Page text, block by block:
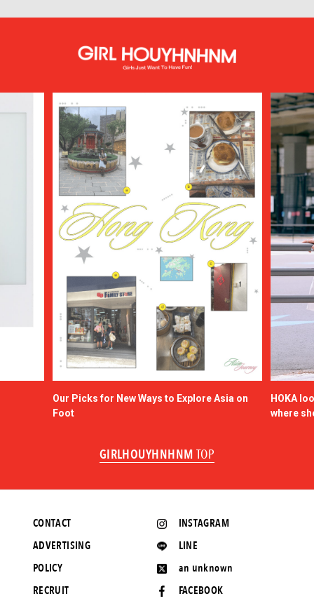
Our Picks for New Ways to Explore Asia on
Foot
HOKA
where
GIRLHOUYHNHNM TOP
INSTAGRAM
LINE
an unknown
FACEBOOK
CONTACT
ADVERTISING
POLICY
RECRUIT